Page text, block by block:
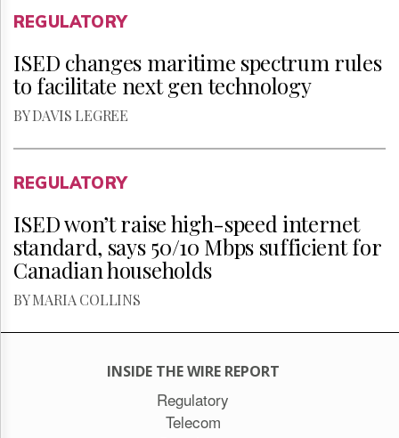
REGULATORY
ISED changes maritime spectrum rules
to facilitate next gen technology
BY DAVIS LEGREE
REGULATORY
ISED won’t raise high-speed internet
standard, says 50/10 Mbps sufficient for
Canadian households
BY MARIA COLLINS
INSIDE THE WIRE REPORT
Regulatory
Telecom